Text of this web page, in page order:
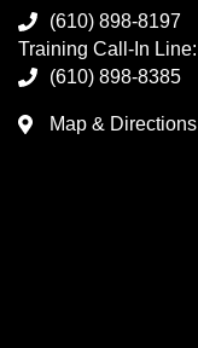
(610) 898-8197
Training Call-In Line:
(610) 898-8385
Map & Directions